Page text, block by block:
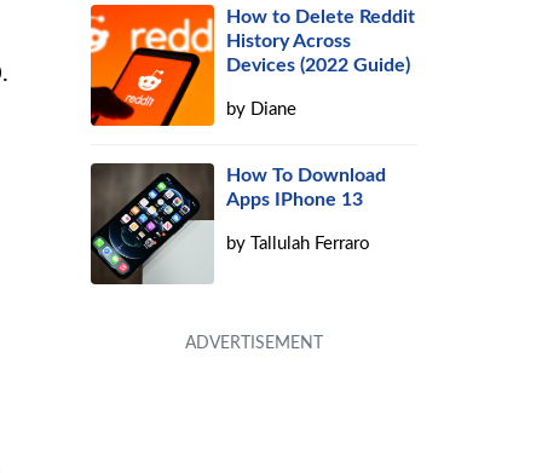
How to Delete Reddit
History Across
Devices (2022 Guide)
by Diane
How To Download
Apps IPhone 13
by Tallulah Ferraro